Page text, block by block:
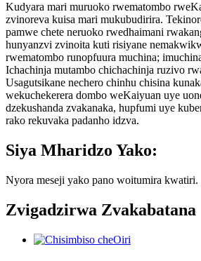
Kudyara mari muruoko rwematombo
zvinoreva kuisa mari mukubudirira.
pamwe chete neruoko rwedhaimani
hunyanzvi zvinoita kuti risiyane
rwematombo runopfuura muchina;
Ichachinja mutambo chichachinja ruzivo
Usagutsikane nechero chinhu chisina
wekuchekerera dombo weKaiyuan uye
dzekushanda zvakanaka, hupfumi uye
rako rekuvaka padanho idzva.
Siya Mharidzo Yako:
Nyora meseji yako pano woitumira kwatiri.
Zvigadzirwa Zvakabatana